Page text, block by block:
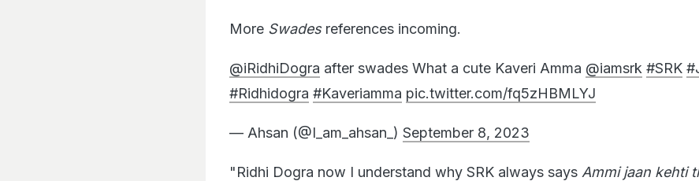
More Swadesreferences incoming.
@iRidhiDogra after swades What a cute Kaveri Amma @iamsrk #SRK
#Ridhidogra #Kaveriamma pic.twitter.com/fq5zHBMLYJ
— Ahsan (@I_am_ahsan_) September 8, 2023
"Ridhi Dogra now I understand why SRK always says Ammi jaan kehti